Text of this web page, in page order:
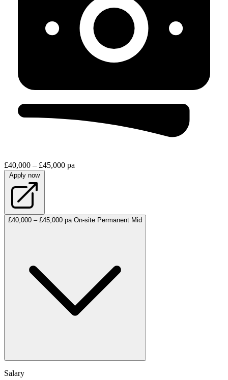
£40,000 – £45,000 pa
Apply now
£40,000 – £45,000 pa On-site Permanent Mid
Salary